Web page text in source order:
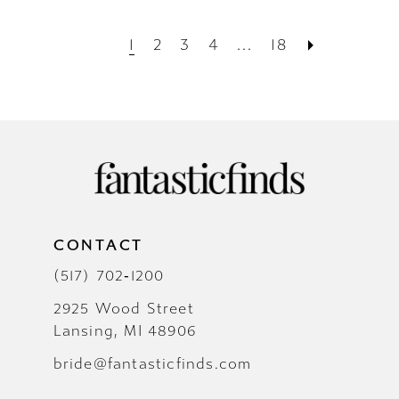
1 2 3 4 ... 18
CONTACT
(517) 702‑1200
2925 Wood Street
Lansing, MI 48906
bride@fantasticfinds.com